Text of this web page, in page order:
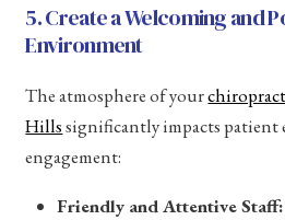
5. Create a Welcoming and
Environment
The atmosphere of your
Hillssignificantly impacts patient
engagement:
Friendly and Attentive Staff: